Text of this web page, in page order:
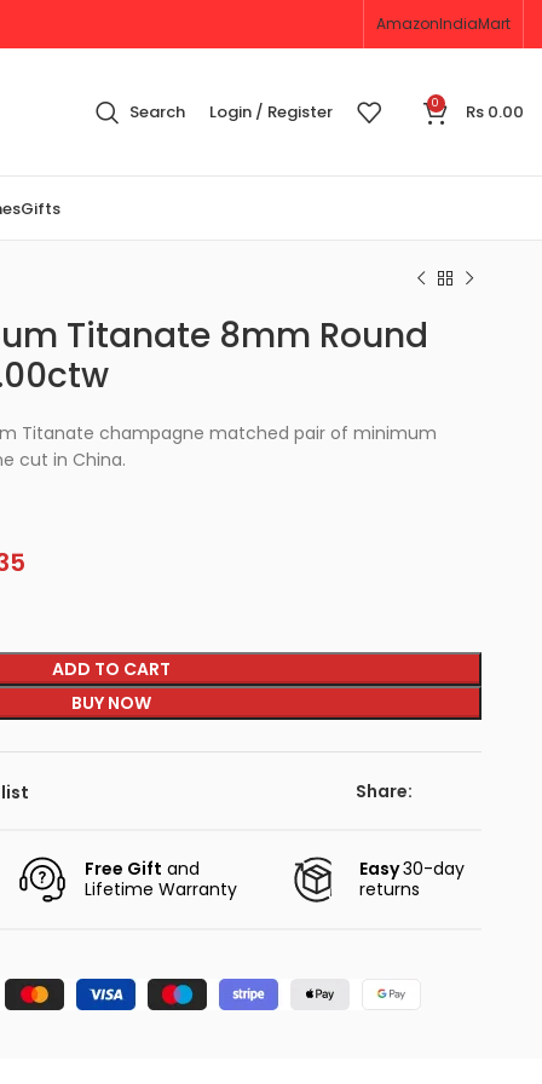
AmazonIndiaMart
Search Login / Register 0 Rs 0.00
Gifts
Titanate 8mm Round
Titanate champagne matched pair of minimum
cut in China.
ADD TO CART
BUY NOW
Share:
Free Gift and
Lifetime Warranty
Easy30-day
returns